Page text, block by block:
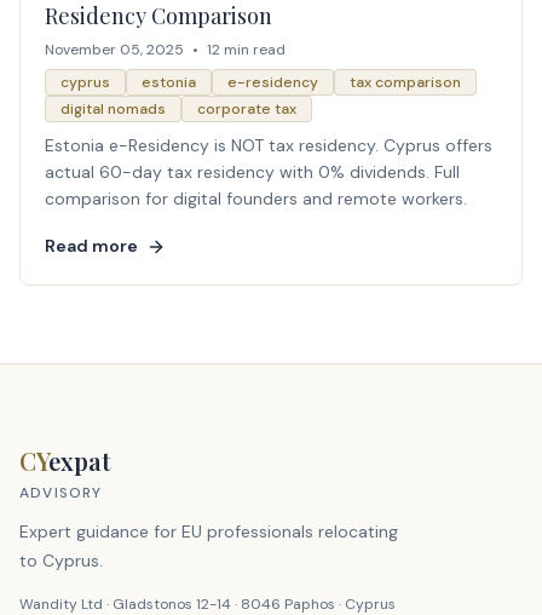
Residency Comparison
November 05, 2025 • 12 min read
cyprus
estonia e-residency
tax comparison
digital nomads
corporate tax
Estonia e-Residency is NOT tax residency. Cyprus offers
actual 60-day tax residency with 0% dividends. Full
comparison for digital founders and remote workers.
Read more
CYexpat
ADVISORY
Expert guidance for EU professionals relocating
to Cyprus.
Wandity Ltd · Gladstonos 12-14 · 8046 Paphos · Cyprus